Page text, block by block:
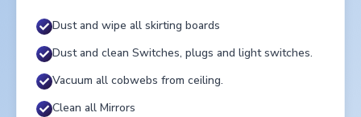
Dust and wipe all skirting boards
Dust and clean Switches, plugs and light switches.
Vacuum all cobwebs from ceiling.
Clean all Mirrors